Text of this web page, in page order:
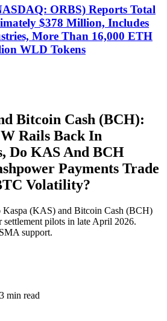
ORBS) Reports Total
$378 Million, Includes
More Than 16,000 ETH
WLD Tokens
Bitcoin Cash (BCH):
Rails Back In
Do KAS And BCH
Payments Trade
Volatility?
Kaspa (KAS) and Bitcoin Cash (BCH)
settlement pilots in late April 2026.
support.
3 min read